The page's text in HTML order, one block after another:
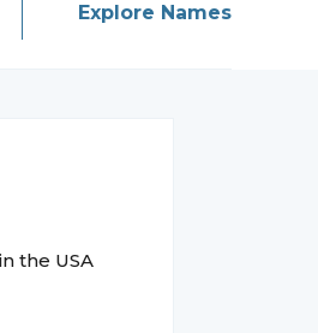
Explore Names
the USA